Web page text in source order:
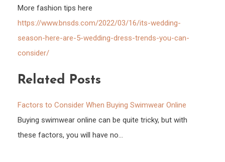
More fashion tips here
https://www.bnsds.com/2022/03/16/its-wedding-
season-here-are-5-wedding-dress-trends-you-can-
consider/
Related Posts
Factors to Consider When Buying Swimwear Online
Buying swimwear online can be quite tricky, but with
these factors, you will have no…